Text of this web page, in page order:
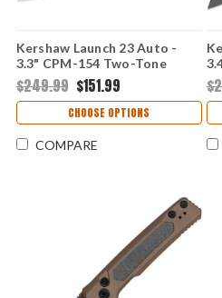
Kershaw Launch 23 Auto -
3.3" CPM-154 Two-Tone
Trailing Point Blade, Green
Anodized Machined
Aluminum Handle USA Made -
7305GRN
$249.99 $151.99
CHOOSE OPTIONS
COMPARE